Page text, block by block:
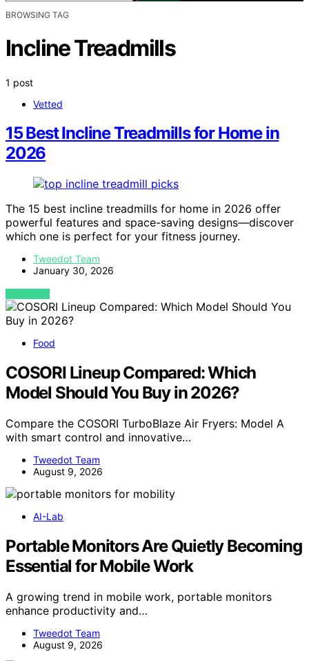
BROWSING TAG
Incline Treadmills
1 post
Vetted
15 Best Incline Treadmills for Home in
2026
The 15 best incline treadmills for home in 2026 offer
powerful features and space-saving designs—discover
which one is perfect for your fitness journey.
Tweedot Team
January 30, 2026
VIEW POST
Food
COSORI Lineup Compared: Which
Model Should You Buy in 2026?
Compare the COSORI TurboBlaze Air Fryers: Model A
with smart control and innovative…
Tweedot Team
August 9, 2026
AI-Lab
Portable Monitors Are Quietly Becoming
Essential for Mobile Work
A growing trend in mobile work, portable monitors
enhance productivity and…
Tweedot Team
August 9, 2026